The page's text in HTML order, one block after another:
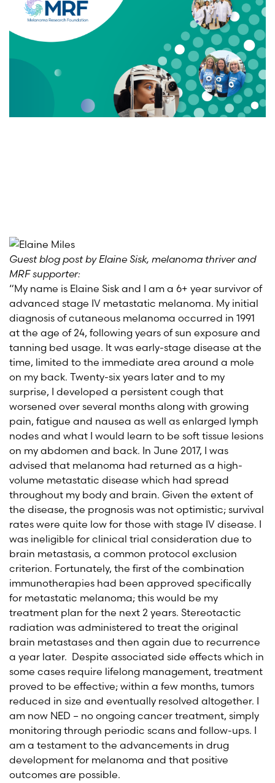
Guest blog post by Elaine Sisk, melanoma thriver and
MRF supporter:
“My name is Elaine Sisk and I am a 6+ year survivor of
advanced stage IV metastatic melanoma. My initial
diagnosis of cutaneous melanoma occurred in 1991
at the age of 24, following years of sun exposure and
tanning bed usage. It was early-stage disease at the
time, limited to the immediate area around a mole
on my back. Twenty-six years later and to my
surprise, I developed a persistent cough that
worsened over several months along with growing
pain, fatigue and nausea as well as enlarged lymph
nodes and what I would learn to be soft tissue lesions
on my abdomen and back. In June 2017, I was
advised that melanoma had returned as a high-
volume metastatic disease which had spread
throughout my body and brain. Given the extent of
the disease, the prognosis was not optimistic; survival
rates were quite low for those with stage IV disease. I
was ineligible for clinical trial consideration due to
brain metastasis, a common protocol exclusion
criterion. Fortunately, the first of the combination
immunotherapies had been approved specifically
for metastatic melanoma; this would be my
treatment plan for the next 2 years. Stereotactic
radiation was administered to treat the original
brain metastases and then again due to recurrence
a year later. Despite associated side effects which in
some cases require lifelong management, treatment
proved to be effective; within a few months, tumors
reduced in size and eventually resolved altogether. I
am now NED – no ongoing cancer treatment, simply
monitoring through periodic scans and follow-ups. I
am a testament to the advancements in drug
development for melanoma and that positive
outcomes are possible.